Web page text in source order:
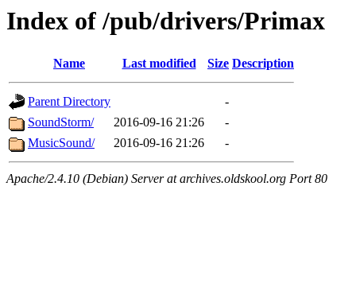
Index of /pub/drivers/Primax
Name Last modified Size Description
Parent Directory
-
SoundStorm/
2016-09-16 21:26
-
MusicSound/
2016-09-16 21:26 -
Apache/2.4.10 (Debian) Server at archives.oldskool.org Port 80